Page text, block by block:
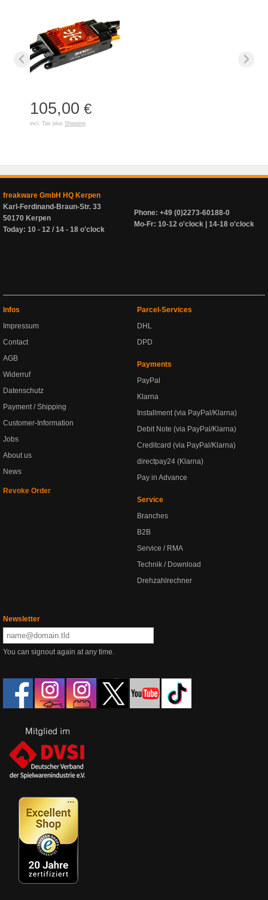
105,00 €
incl. Tax plus Shipping
freakware GmbH HQ Kerpen
Karl-Ferdinand-Braun-Str. 33
50170 Kerpen
Today: 10 - 12 / 14 - 18 o'clock
Phone: +49 (0)2273-60188-0
Mo-Fr: 10-12 o'clock | 14-18 o'clock
Infos
Impressum
Contact
AGB
Widerruf
Datenschutz
Payment / Shipping
Customer-Information
Jobs
About us
News
Revoke Order
Parcel-Services
DHL
DPD
Payments
PayPal
Klarna
Installment (via PayPal/Klarna)
Debit Note (via PayPal/Klarna)
Creditcard (via PayPal/Klarna)
directpay24 (Klarna)
Pay in Advance
Service
Branches
B2B
Service / RMA
Technik / Download
Drehzahlrechner
Newsletter
You can signout again at any time.